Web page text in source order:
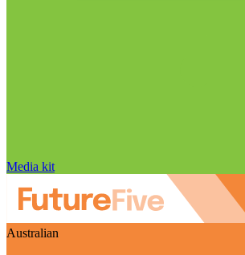
Media kit
Australian